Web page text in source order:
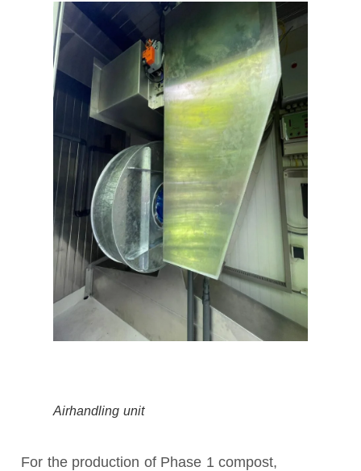
Airhandling unit
For the production of Phase 1 compost,